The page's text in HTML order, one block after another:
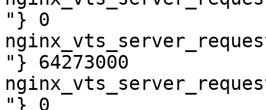
"} 0
"} 64273000
"} 0